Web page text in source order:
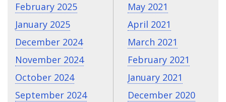
February 2025
January 2025
December 2024
November 2024
October 2024
September 2024
May 2021
April 2021
March 2021
February 2021
January 2021
December 2020